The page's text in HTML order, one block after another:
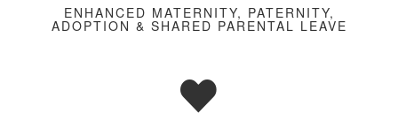
ENHANCED MATERNITY, PATERNITY,
ADOPTION & SHARED PARENTAL LEAVE